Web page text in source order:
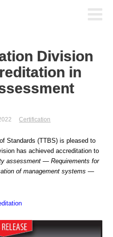
Division
in
Certification
Standards (TTBS) is pleased to
has achieved accreditation to
assessment — Requirements for
of management systems —